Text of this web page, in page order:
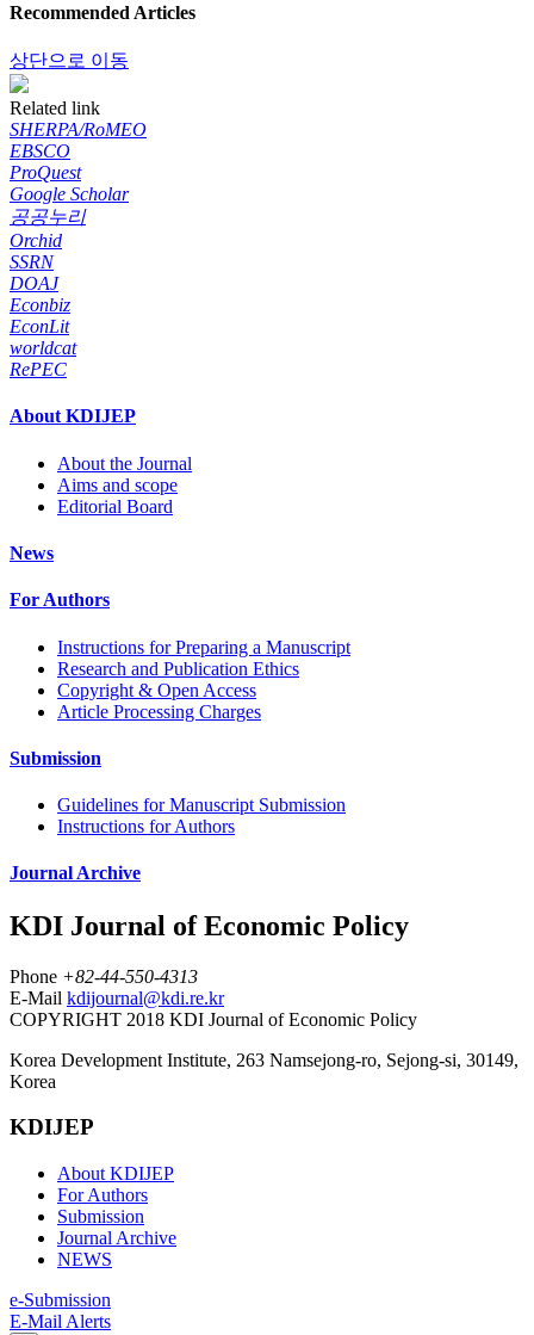
Recommended Articles
상단으로 이동
Related link
SHERPA/RoMEO
EBSCO
ProQuest
Google Scholar
공공누리
Orchid
SSRN
DOAJ
Econbiz
EconLit
worldcat
RePEC
About KDIJEP
About the Journal
Aims and scope
Editorial Board
News
For Authors
Instructions for Preparing a Manuscript
Research and Publication Ethics
Copyright & Open Access
Article Processing Charges
Submission
Guidelines for Manuscript Submission
Instructions for Authors
Journal Archive
KDI Journal of Economic Policy
Phone +82-44-550-4313
E-Mail kdijournal@kdi.re.kr
COPYRIGHT 2018 KDI Journal of Economic Policy
Korea Development Institute, 263 Namsejong-ro, Sejong-si, 30149,
Korea
KDIJEP
About KDIJEP
For Authors
Submission
Journal Archive
NEWS
e-Submission
E-Mail Alerts